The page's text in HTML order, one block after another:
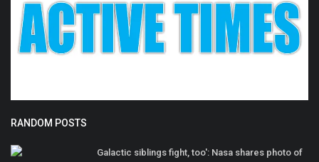
RANDOM POSTS
Galactic siblings fight, too': Nasa shares photo of